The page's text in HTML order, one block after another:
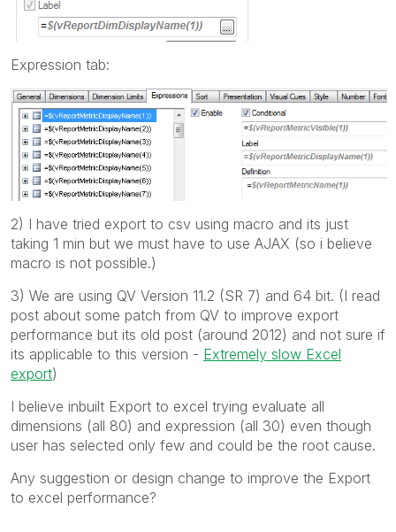
Expression tab:
2) I have tried export to csv using macro and its just
taking 1 min but we must have to use AJAX (so i believe
macro is not possible.)
3) We are using QV Version 11.2 (SR 7) and 64 bit. (I read
post about some patch from QV to improve export
performance but its old post (around 2012) and not sure if
its applicable to this version - Extremely slow Excel
export)
I believe inbuilt Export to excel trying evaluate all
dimensions (all 80) and expression (all 30) even though
user has selected only few and could be the root cause.
Any suggestion or design change to improve the Export
to excel performance?